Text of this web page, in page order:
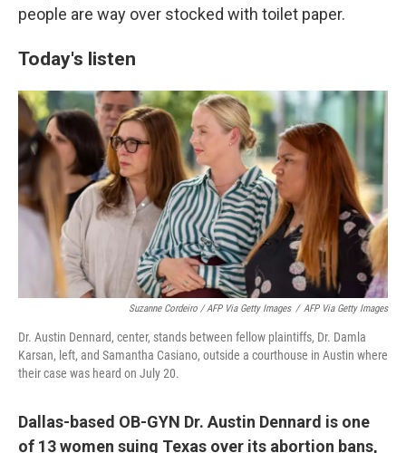
people are way over stocked with toilet paper.
Today's listen
Suzanne Cordeiro / AFP Via Getty Images / AFP Via Getty Images
Dr. Austin Dennard, center, stands between fellow plaintiffs, Dr. Damla
Karsan, left, and Samantha Casiano, outside a courthouse in Austin where
their case was heard on July 20.
Dallas-based OB-GYN Dr. Austin Dennard is one
of 13 women suing Texas over its abortion bans,